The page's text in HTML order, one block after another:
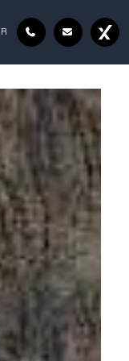
(sketch)